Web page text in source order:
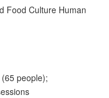
Food Culture Human
people);